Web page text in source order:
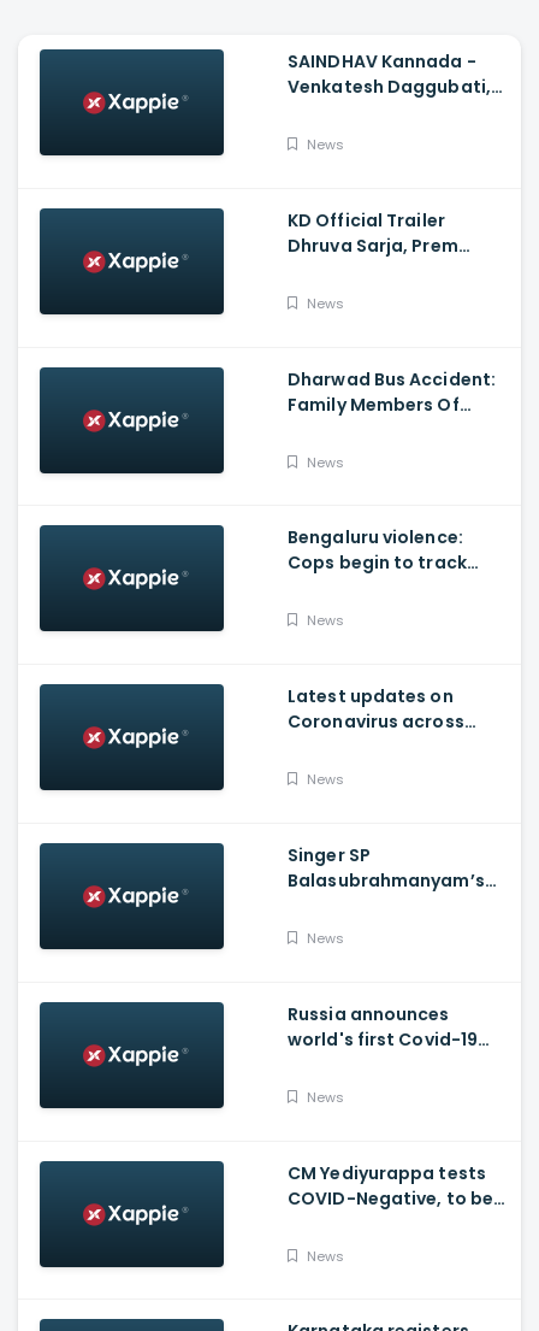
SAINDHAV Kannada -
Venkatesh Daggubati,
Santhosh Narayanan
News
KD Official Trailer
Dhruva Sarja, Prem
News
Dharwad Bus Accident:
Family Members Of
Inconsolable
News
Bengaluru violence:
Cops begin to track
which provoked riots
News
Latest updates on
Coronavirus across
News
Singer SP
Balasubrahmanyam’s
moved to ICU
News
Russia announces
world's first Covid-19
daughter gets
News
CM Yediyurappa tests
COVID-Negative, to be
hospital tomorrow
News